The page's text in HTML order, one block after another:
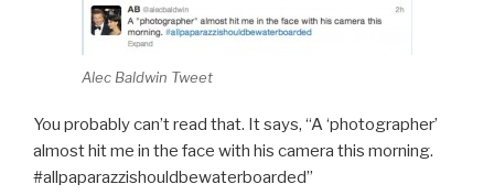
Alec Baldwin Tweet
You probably can’t read that. It says, “A ‘photographer’
almost hit me in the face with his camera this morning.
#allpaparazzishouldbewaterboarded”